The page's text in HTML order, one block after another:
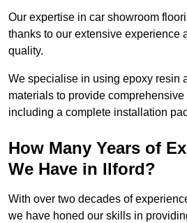
Our expertise in car showroom
thanks to our extensive experience
quality.
We specialise in using epoxy resin
materials to provide
including a complete installation
How Many Years of
We Have in Ilford?
With over two decades of
we have honed our skills in